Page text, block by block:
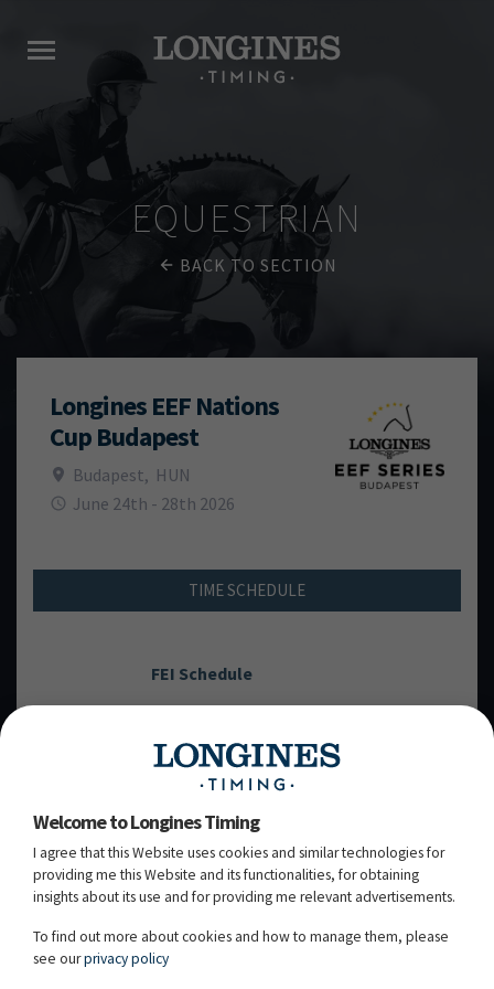
EQUESTRIAN
BACK TO SECTION
Longines EEF Nations
Cup Budapest
Budapest, HUN
June 24th - 28th 2026
TIME SCHEDULE
FEI Schedule
JUNE 2026
FRIDAY, 26 THJUNE 2026
Welcome to Longines Timing
I agree that this Website uses cookies and similar technologies for
providing me this Website and its functionalities, for obtaining
insights about its use and for providing me relevant advertisements.
To find out more about cookies and how to manage them, please
see ourprivacy policy